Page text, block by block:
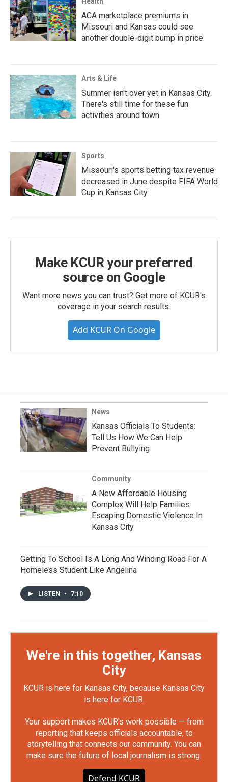
ACA marketplace premiums in
Missouri and Kansas could see
another double-digit bump in price
Arts & Life
Summer isn't over yet in Kansas City.
There's still time for these fun
activities around town
Sports
Missouri's sports betting tax revenue
decreased in June despite FIFA World
Cup in Kansas City
Make KCUR your preferred
source on Google
Want more news you can trust? Get more of KCUR's
coverage in your search results.
Add KCUR On Google
News
Kansas Officials To Students:
Tell Us How We Can Help
Prevent Bullying
Community
A New Affordable Housing
Complex Will Help Families
Escaping Domestic Violence In
Kansas City
Getting To School Is A Long And Winding Road For A
Homeless Student Like Angelina
LISTEN • 7:10
We're in this together, Kansas
City
KCUR is here for Kansas City, because Kansas City
is here for KCUR.
Your support makes KCUR's work possible — from
reporting that keeps officials accountable, to
storytelling that connects our community. You can
make sure the future of local journalism is strong.
Defend KCUR